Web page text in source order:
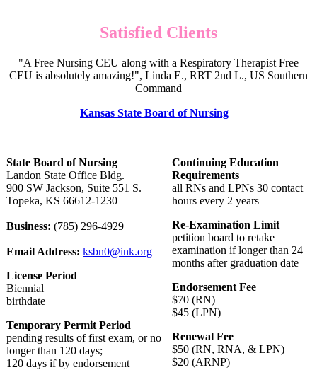
Satisfied Clients
"A Free Nursing CEU along with a Respiratory Therapist Free
CEU is absolutely amazing!", Linda E., RRT 2nd L., US Southern
Command
Kansas State Board of Nursing
State Board of Nursing
Landon State Office Bldg.
900 SW Jackson, Suite 551 S.
Topeka, KS 66612-1230
Business: (785) 296-4929
Email Address: ksbn0@ink.org
License Period
Biennial
birthdate
Temporary Permit Period
pending results of first exam, or no
longer than 120 days;
120 days if by endorsement
Continuing Education
Requirements
all RNs and LPNs 30 contact
hours every 2 years
Re-Examination Limit
petition board to retake
examination if longer than 24
months after graduation date
Endorsement Fee
$70 (RN)
$45 (LPN)
Renewal Fee
$50 (RN, RNA, & LPN)
$20 (ARNP)